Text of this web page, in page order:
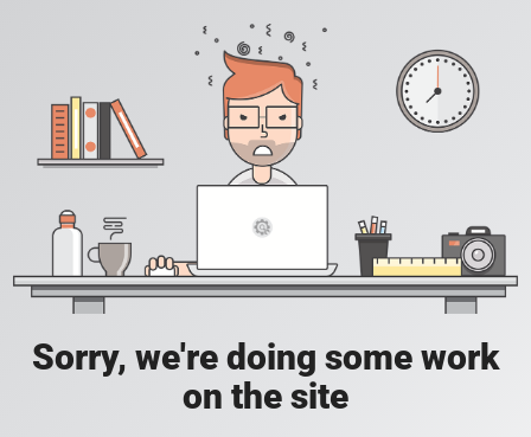
Sorry, we're doing some work
on the site